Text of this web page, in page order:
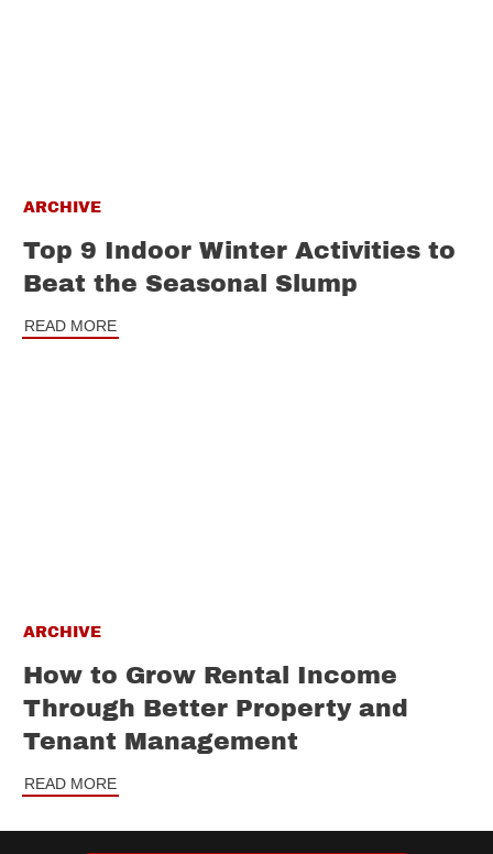
ARCHIVE
Top 9 Indoor Winter Activities to
Beat the Seasonal Slump
READ MORE
ARCHIVE
How to Grow Rental Income
Through Better Property and
Tenant Management
READ MORE